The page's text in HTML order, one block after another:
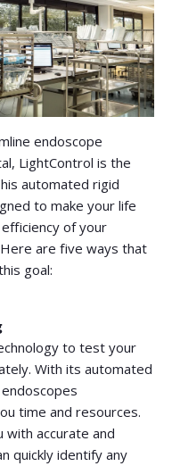
endoscope
LightControl is the
automated rigid
to make your life
of your
are five ways that
goal:
to test your
With its automated
time and resources.
with accurate and
quickly identify any